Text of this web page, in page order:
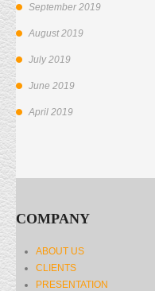
September 2019
August 2019
July 2019
June 2019
April 2019
COMPANY
ABOUT US
CLIENTS
PRESENTATION